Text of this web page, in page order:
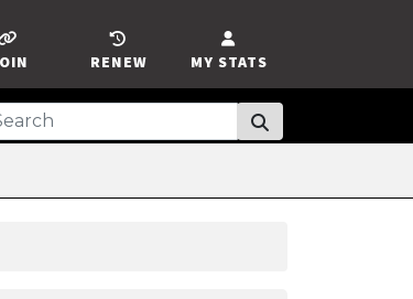
MY STATS
RENEW